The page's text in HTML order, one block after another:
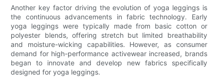
Another key factor driving the evolution of yoga leggings is
the continuous advancements in fabric technology. Early
yoga leggings were typically made from basic cotton or
polyester blends, offering stretch but limited breathability
and moisture-wicking capabilities. However, as consumer
demand for high-performance activewear increased, brands
began to innovate and develop new fabrics specifically
designed for yoga leggings.